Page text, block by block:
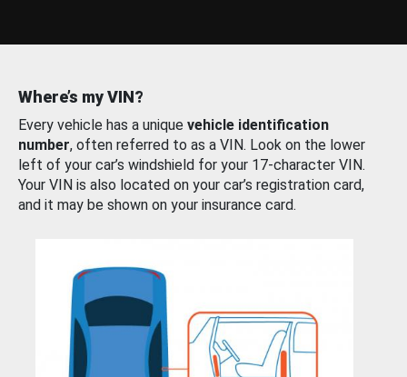
Where’s my VIN?
Every vehicle has a unique vehicle identification
number, often referred to as a VIN. Look on the lower
left of your car’s windshield for your 17-character VIN.
Your VIN is also located on your car’s registration card,
and it may be shown on your insurance card.